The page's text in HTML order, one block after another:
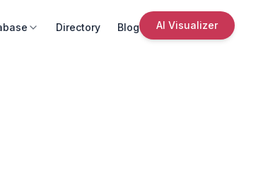
Directory Blog AI Visualizer